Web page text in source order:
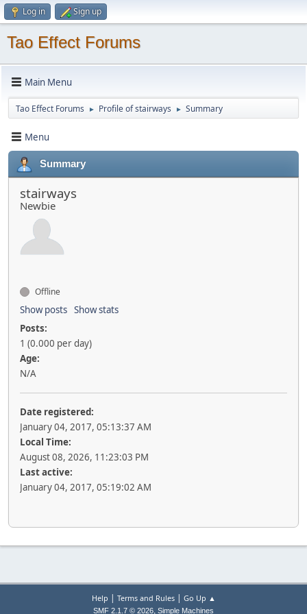
Log in Sign up
Tao Effect Forums
Main Menu
Tao Effect Forums ► Profile of stairways ► Summary
Menu
Summary
stairways
Newbie
Offline
Show posts Show stats
Posts:
1 (0.000 per day)
Age:
N/A
Date registered:
January 04, 2017, 05:13:37 AM
Local Time:
August 08, 2026, 11:23:03 PM
Last active:
January 04, 2017, 05:19:02 AM
Help | Terms and Rules| Go Up ▲
SMF 2.1.7 © 2026, Simple Machines